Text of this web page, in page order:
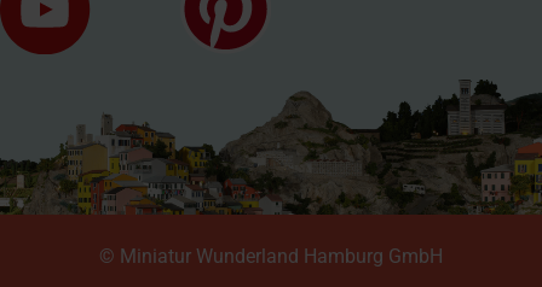
© Miniatur Wunderland Hamburg GmbH